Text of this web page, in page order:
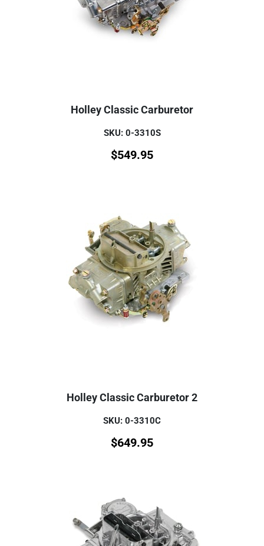
Holley Classic Carburetor
SKU: 0-3310S
$549.95
Holley Classic Carburetor 2
SKU: 0-3310C
$649.95